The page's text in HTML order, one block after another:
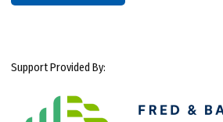
Support Provided By: